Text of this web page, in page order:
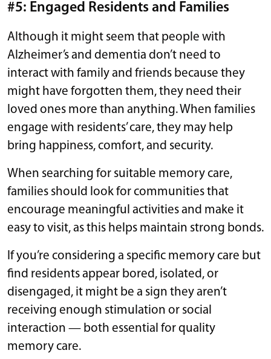
#5: Engaged Residents and Families
Although it might seem that people with
Alzheimer’s and dementia don’t need to
interact with family and friends because they
might have forgotten them, they need their
loved ones more than anything. When families
engage with residents’ care, they may help
bring happiness, comfort, and security.
When searching for suitable memory care,
families should look for communities that
encourage meaningful activities and make it
easy to visit, as this helps maintain strong bonds.
If you’re considering a specific memory care but
find residents appear bored, isolated, or
disengaged, it might be a sign they aren’t
receiving enough stimulation or social
interaction — both essential for quality
memory care.